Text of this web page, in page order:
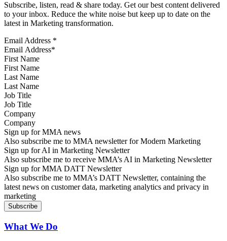
Subscribe, listen, read & share today. Get our best content delivered
to your inbox. Reduce the white noise but keep up to date on the
latest in Marketing transformation.
Email Address *
First Name
Last Name
Job Title
Company
Sign up for MMA news
Also subscribe me to MMA newsletter for Modern Marketing
Sign up for AI in Marketing Newsletter
Also subscribe me to receive MMA’s AI in Marketing Newsletter
Sign up for MMA DATT Newsletter
Also subscribe me to MMA’s DATT Newsletter, containing the
latest news on customer data, marketing analytics and privacy in
marketing
What We Do